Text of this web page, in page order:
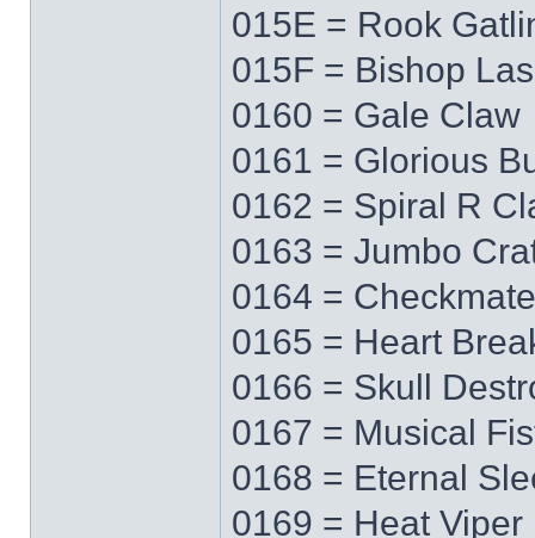
015E = Rook
015F = Bishop
0160 = Gale Claw
0161 = Glorious
0162 = Spiral R
0163 = Jumbo
0164 = Checkmate
0165 = Heart
0166 = Skull
0167 = Musical
0168 = Eternal
0169 = Heat Viper